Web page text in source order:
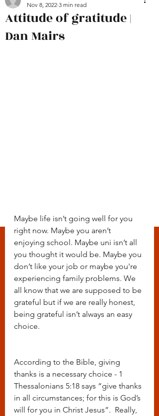
Attitude of gratitude |
Dan Mairs
Nov 8, 2022 3 min read
Maybe life isn’t going well for you
right now. Maybe you aren’t
enjoying school. Maybe uni isn’t all
you thought it would be. Maybe you
don’t like your job or maybe you're
experiencing family problems. We
all know that we are supposed to be
grateful but if we are really honest,
being grateful isn’t always an easy
choice.
According to the Bible, giving
thanks is a necessary choice - 1
Thessalonians 5:18 says “give thanks
in all circumstances; for this is God’s
will for you in Christ Jesus”.  Really,